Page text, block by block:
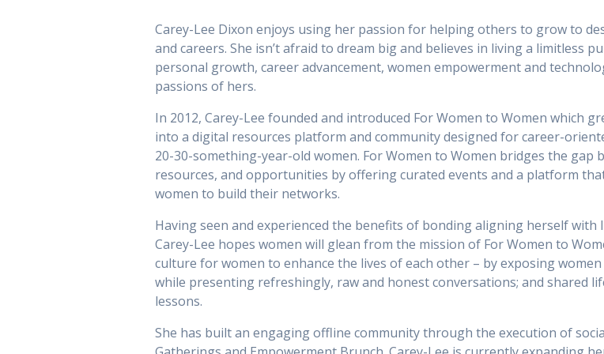
Carey-Lee Dixon enjoys using her passion for helping others to grow to
and careers. She isn’t afraid to dream big and believes in living a limitless
personal growth, career advancement, women empowerment and
passions of hers.
In 2012, Carey-Lee founded and introduced For Women to Women which
into a digital resources platform and community designed for career-
20-30-something-year-old women. For Women to Women bridges the gap
resources, and opportunities by offering curated events and a platform
women to build their networks.
Having seen and experienced the benefits of bonding aligning herself with
Carey-Lee hopes women will glean from the mission of For Women to
culture for women to enhance the lives of each other – by exposing
while presenting refreshingly, raw and honest conversations; and shared
lessons.
She has built an engaging offline community through the execution of